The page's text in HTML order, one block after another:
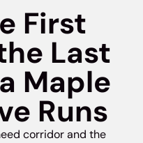
First
Last
Maple
Runs
corridor and the